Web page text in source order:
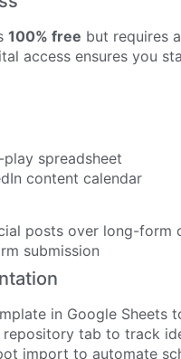
100% free but requires
access ensures you
spreadsheet
content calendar
posts over long-form
submission
in Google Sheets
repository tab to track
import to automate